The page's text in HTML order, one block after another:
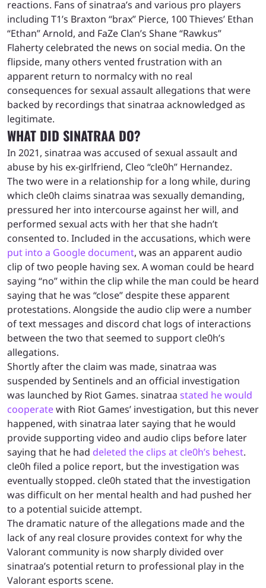
reactions. Fans of sinatraa’s and various pro players
including T1’s Braxton “brax” Pierce, 100 Thieves’ Ethan
“Ethan” Arnold, and FaZe Clan’s Shane “Rawkus”
Flaherty celebrated the news on social media. On the
flipside, many others vented frustration with an
apparent return to normalcy with no real
consequences for sexual assault allegations that were
backed by recordings that sinatraa acknowledged as
legitimate.
WHAT DID SINATRAA DO?
In 2021, sinatraa was accused of sexual assault and
abuse by his ex-girlfriend, Cleo “cle0h” Hernandez.
The two were in a relationship for a long while, during
which cle0h claims sinatraa was sexually demanding,
pressured her into intercourse against her will, and
performed sexual acts with her that she hadn’t
consented to. Included in the accusations, which were
put into a Google document, was an apparent audio
clip of two people having sex. A woman could be heard
saying “no” within the clip while the man could be heard
saying that he was “close” despite these apparent
protestations. Alongside the audio clip were a number
of text messages and discord chat logs of interactions
between the two that seemed to support cle0h’s
allegations.
Shortly after the claim was made, sinatraa was
suspended by Sentinels and an official investigation
was launched by Riot Games. sinatraa stated he would
cooperatewith Riot Games’ investigation, but this never
happened, with sinatraa later saying that he would
provide supporting video and audio clips before later
saying that he had deleted the clips at cle0h’s behest.
cle0h filed a police report, but the investigation was
eventually stopped. cle0h stated that the investigation
was difficult on her mental health and had pushed her
to a potential suicide attempt.
The dramatic nature of the allegations made and the
lack of any real closure provides context for why the
Valorant community is now sharply divided over
sinatraa’s potential return to professional play in the
Valorant esports scene.